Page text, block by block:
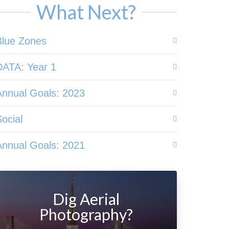
What Next?
Zones
Year 1
Goals: 2023
Goals: 2021
Dig Aerial
Photography?